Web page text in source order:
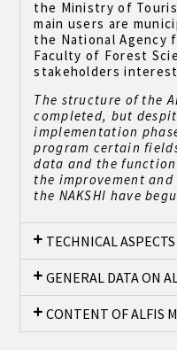
the Ministry of
main users are
the National Agency
Faculty of Forest
stakeholders
The structure of the
completed, but
implementation
program certain
data and the
the improvement
the NAKSHI have
TECHNICAL
GENERAL DATA ON
CONTENT OF ALFIS